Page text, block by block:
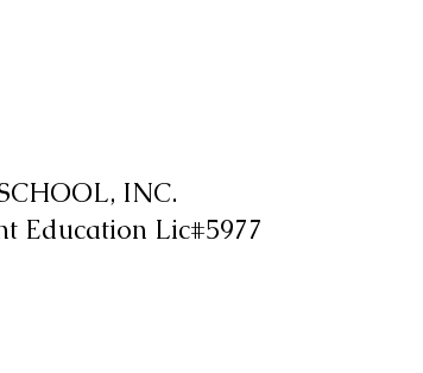
INC.
Education Lic#5977